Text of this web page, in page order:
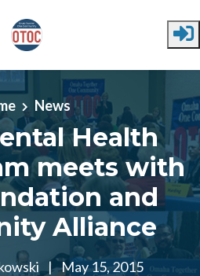
News
Health
meets with
and
Alliance
| May 15, 2015